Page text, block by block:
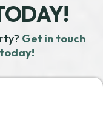
Get in touch